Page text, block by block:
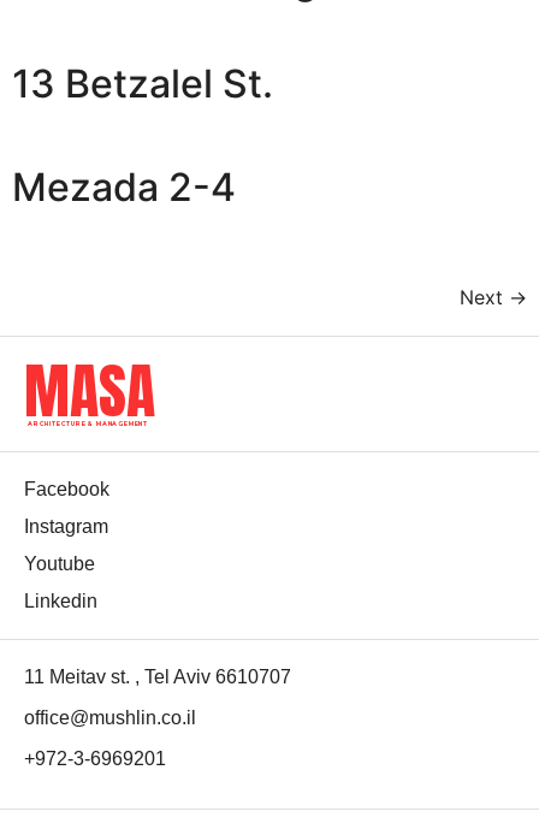
13 Betzalel St.
Mezada 2-4
Next →
MASA
ARCHITECTURE & MANAGEMENT
Facebook
Instagram
Youtube
Linkedin
11 Meitav st. , Tel Aviv 6610707
office@mushlin.co.il
+972-3-6969201